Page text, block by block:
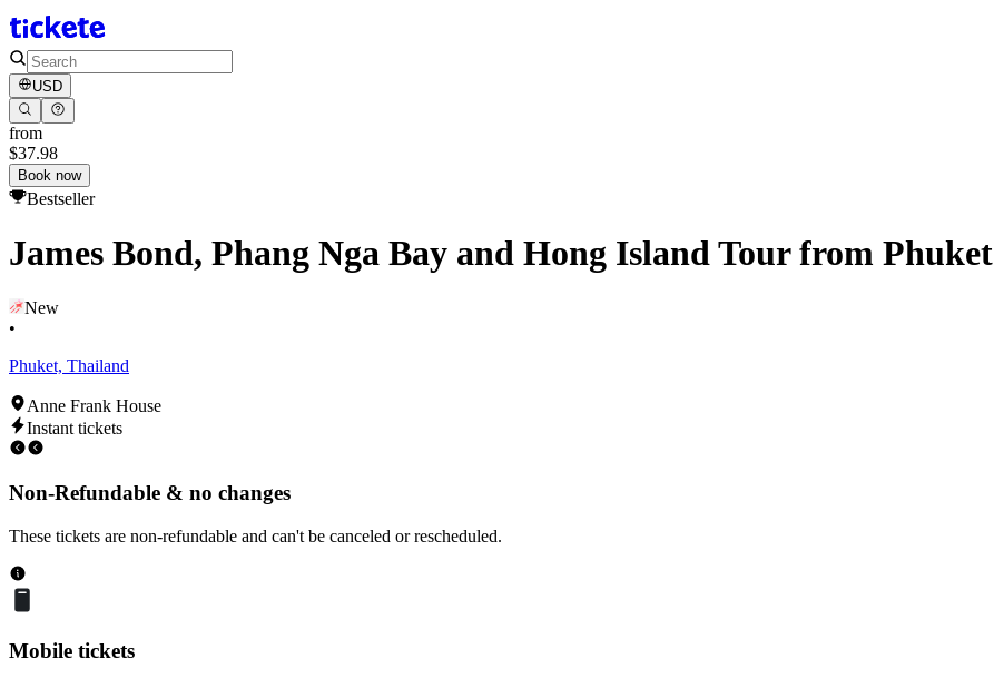
USD
from
$37.98
Book now
Bestseller
James Bond, Phang Nga Bay and Hong Island Tour from Phuket
New
•
Phuket, Thailand
Anne Frank House
Instant tickets
Non-Refundable & no changes
These tickets are non-refundable and can't be canceled or rescheduled.
Mobile tickets